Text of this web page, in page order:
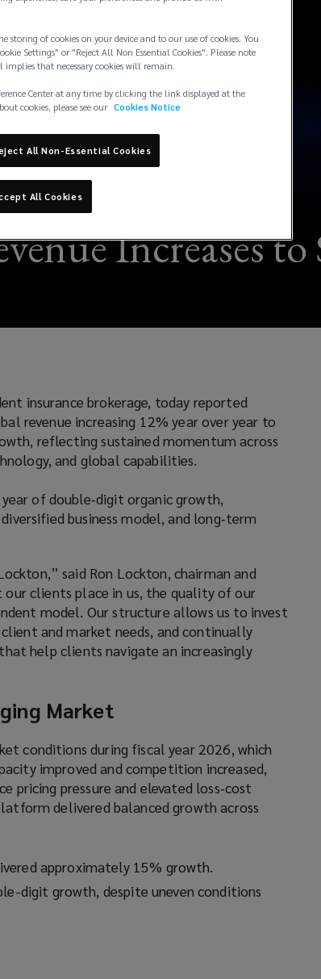
Increases
insurance brokerage, today reported
revenue increasing 12% year over year to
reflecting sustained momentum across
and global capabilities.
of double‑digit organic growth,
business model, and long‑term
said Ron Lockton, chairman and
clients place in us, the quality of our
model. Our structure allows us to invest
and market needs, and continually
help clients navigate an increasingly
Market
conditions during fiscal year 2026, which
improved and competition increased,
pricing pressure and elevated loss‑cost
delivered balanced growth across
approximately 15% growth.
digit growth, despite uneven conditions
storing of cookies on your device and to our use of cookies. You
Settings" or "Reject All Non Essential Cookies". Please note
that necessary cookies will remain.
Center at any time by clicking the link displayed at the
cookies, please see our Cookies Notice
All Non-Essential Cookies
All Cookies